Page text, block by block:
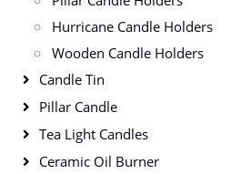
Hurricane Candle Holders
Wooden Candle Holders
Candle Tin
Pillar Candle
Tea Light Candles
Ceramic Oil Burner